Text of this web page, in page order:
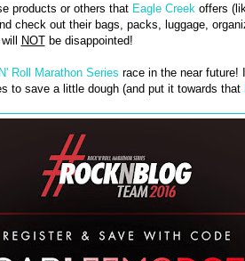
products or others that Eagle Creek offers
check out their bags, packs, luggage,
NOTbe disappointed!
Roll Marathon Series race in the near future!
to save a little dough (and put it towards that